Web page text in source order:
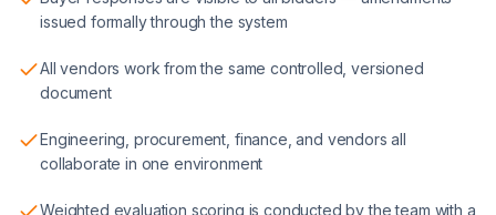
issued formally through the system
All vendors work from the same controlled, versioned
document
Engineering, procurement, finance, and vendors all
collaborate in one environment
Weighted evaluation scoring is conducted by the team with a